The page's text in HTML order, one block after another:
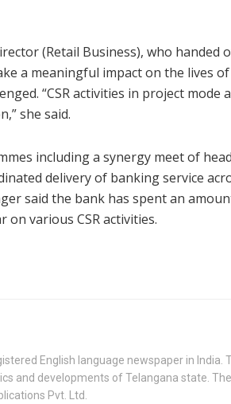
(Retail Business), who handed
a meaningful impact on the lives
“CSR activities in project
she said.
including a synergy meet of
delivery of banking service
said the bank has spent an
various CSR activities.
English language newspaper in India.
and developments of Telangana state.
Pvt. Ltd.